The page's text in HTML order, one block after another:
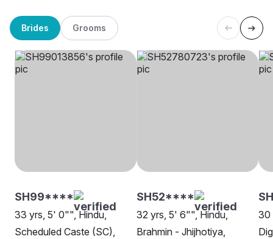
Brides Grooms
SH99****
33 yrs, 5' 0"", Hindu,
Scheduled Caste (SC),
SH52****
32 yrs, 5' 6"", Hindu,
Brahmin - Jhijhotiya,
30